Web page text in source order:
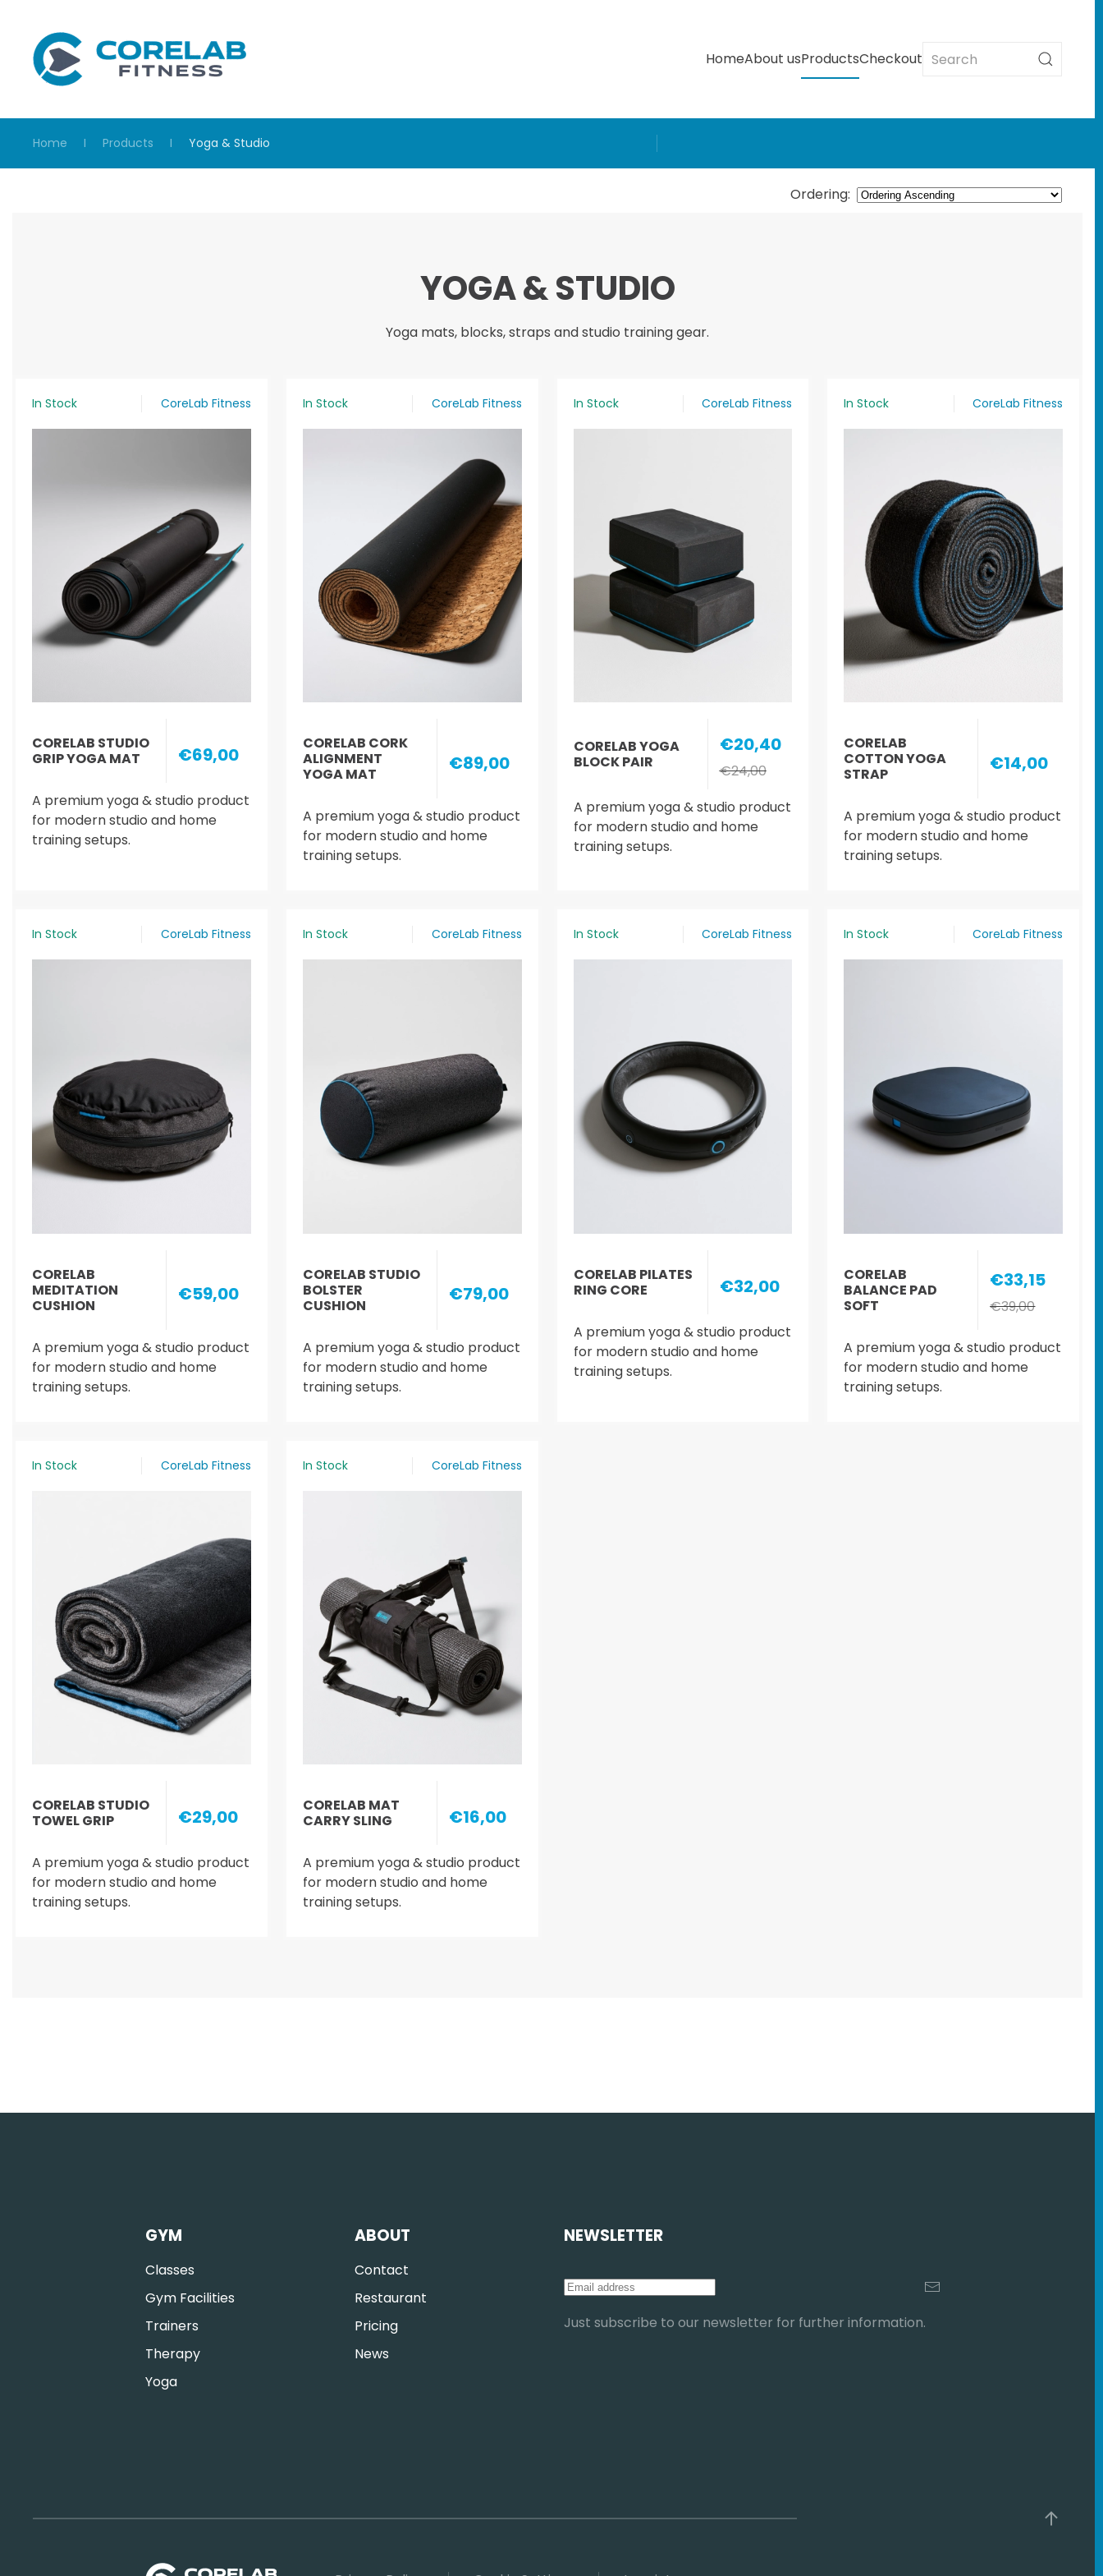
Skip to main content HomeAbout usProductsCheckout
Home Products Yoga & Studio
Ordering:
YOGA & STUDIO
Yoga mats, blocks, straps and studio training gear.
In Stock CoreLab Fitness
CORELAB STUDIO
GRIP YOGA MAT
€69,00
A premium yoga & studio product
for modern studio and home
training setups.
In Stock CoreLab Fitness
CORELAB CORK
ALIGNMENT
YOGA MAT
€89,00
A premium yoga & studio product
for modern studio and home
training setups.
In Stock CoreLab Fitness
CORELAB YOGA
BLOCK PAIR
€20,40
€24,00
A premium yoga & studio product
for modern studio and home
training setups.
In Stock CoreLab Fitness
CORELAB
COTTON YOGA
STRAP
€14,00
A premium yoga & studio product
for modern studio and home
training setups.
In Stock CoreLab Fitness
CORELAB
MEDITATION
CUSHION
€59,00
A premium yoga & studio product
for modern studio and home
training setups.
In Stock CoreLab Fitness
CORELAB STUDIO
BOLSTER
CUSHION
€79,00
A premium yoga & studio product
for modern studio and home
training setups.
In Stock CoreLab Fitness
CORELAB PILATES
RING CORE
€32,00
A premium yoga & studio product
for modern studio and home
training setups.
In Stock CoreLab Fitness
CORELAB
BALANCE PAD
SOFT
€33,15
€39,00
A premium yoga & studio product
for modern studio and home
training setups.
In Stock CoreLab Fitness
CORELAB STUDIO
TOWEL GRIP
€29,00
A premium yoga & studio product
for modern studio and home
training setups.
In Stock CoreLab Fitness
CORELAB MAT
CARRY SLING
€16,00
A premium yoga & studio product
for modern studio and home
training setups.
GYM
Classes
Gym Facilities
Trainers
Therapy
Yoga
ABOUT
Contact
Restaurant
Pricing
News
NEWSLETTER
Just subscribe to our newsletter for further information.